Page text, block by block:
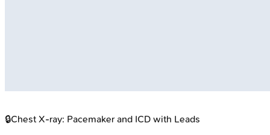
🔒Chest X-ray: Pacemaker and ICD with Leads